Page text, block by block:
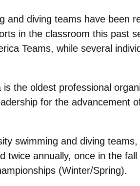
and diving teams have been
in the classroom this past
Teams, while several
the oldest professional
for the advancement
swimming and diving
twice annually, once in the
(Winter/Spring).